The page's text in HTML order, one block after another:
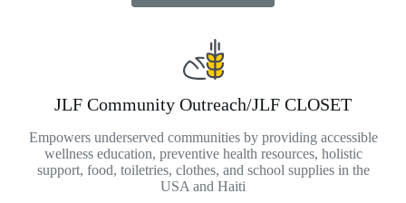
JLF Community Outreach/JLF CLOSET
Empowers underserved communities by providing accessible
wellness education, preventive health resources, holistic
support, food, toiletries, clothes, and school supplies in the
USA and Haiti